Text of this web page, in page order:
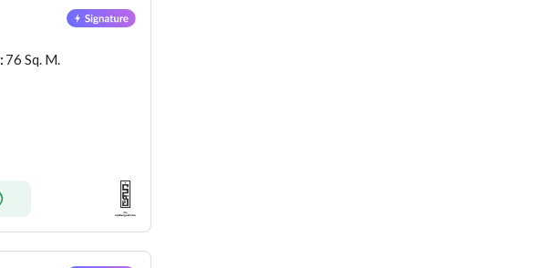
: 76 Sq. M.